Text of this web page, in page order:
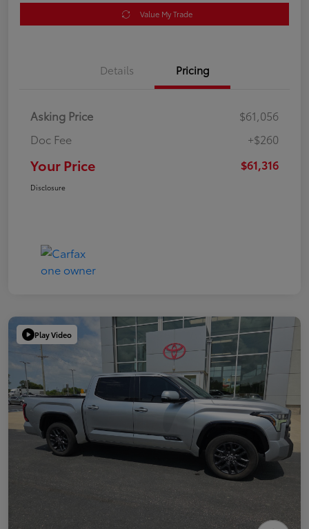
Value My Trade
Details Pricing
Asking Price
$61,056
Doc Fee
+$260
Your Price $61,316
Disclosure
Play Video